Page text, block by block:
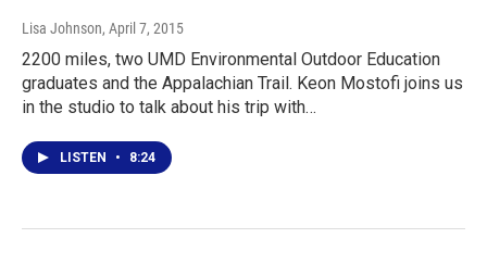
Lisa Johnson, April 7, 2015
2200 miles, two UMD Environmental Outdoor Education
graduates and the Appalachian Trail. Keon Mostofi joins us
in the studio to talk about his trip with…
LISTEN • 8:24